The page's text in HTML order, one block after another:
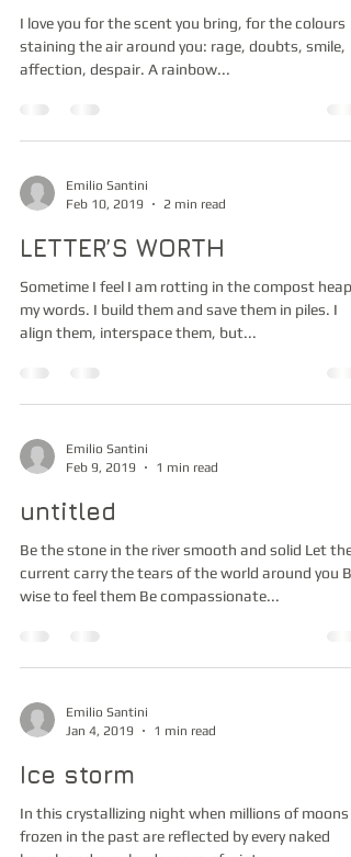
I love you for the scent you bring, for the colours
staining the air around you: rage, doubts, smile,
affection, despair. A rainbow...
Emilio Santini
Feb 10, 2019
2 min read
LETTER’S WORTH
Sometime I feel I am rotting in the compost heap
my words. I build them and save them in piles. I
align them, interspace them, but...
Emilio Santini
Feb 9, 2019
1 min read
untitled
Be the stone in the river smooth and solid Let the
current carry the tears of the world around you Be
wise to feel them Be compassionate...
Emilio Santini
Jan 4, 2019
1 min read
Ice storm
In this crystallizing night when millions of moons
frozen in the past are reflected by every naked